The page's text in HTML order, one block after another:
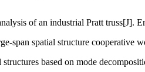
of an industrial Pratt truss[J].
span spatial structure
based on mode